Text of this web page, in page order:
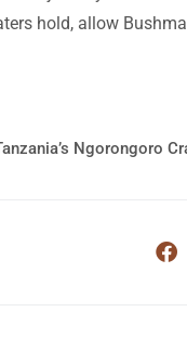
hold, allow
Ngorongoro